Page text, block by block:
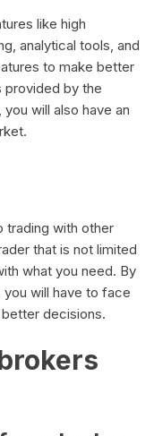
like high
analytical tools, and
to make better
provided by the
will also have an
trading with other
that is not limited
what you need. By
will have to face
decisions.